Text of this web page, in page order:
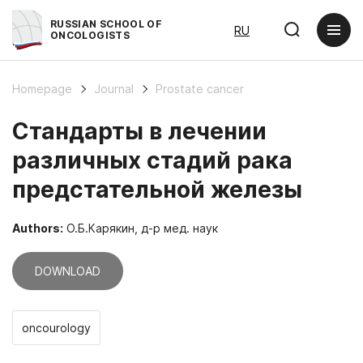
RUSSIAN SCHOOL OF
ONCOLOGISTS
RU
Homepage Journal Prostate cancer
Стандарты в лечении
различных стадий рака
предстательной железы
Authors: О.Б.Карякин, д-р мед. наук
DOWNLOAD
oncourology